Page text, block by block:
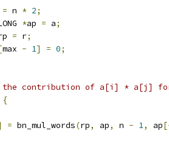
= n * 2;
*ap = a;
= r;
max - 1] = 0;
the contribution of a[i] * a[j]
{
= bn_mul_words(rp, ap, n - 1, ap